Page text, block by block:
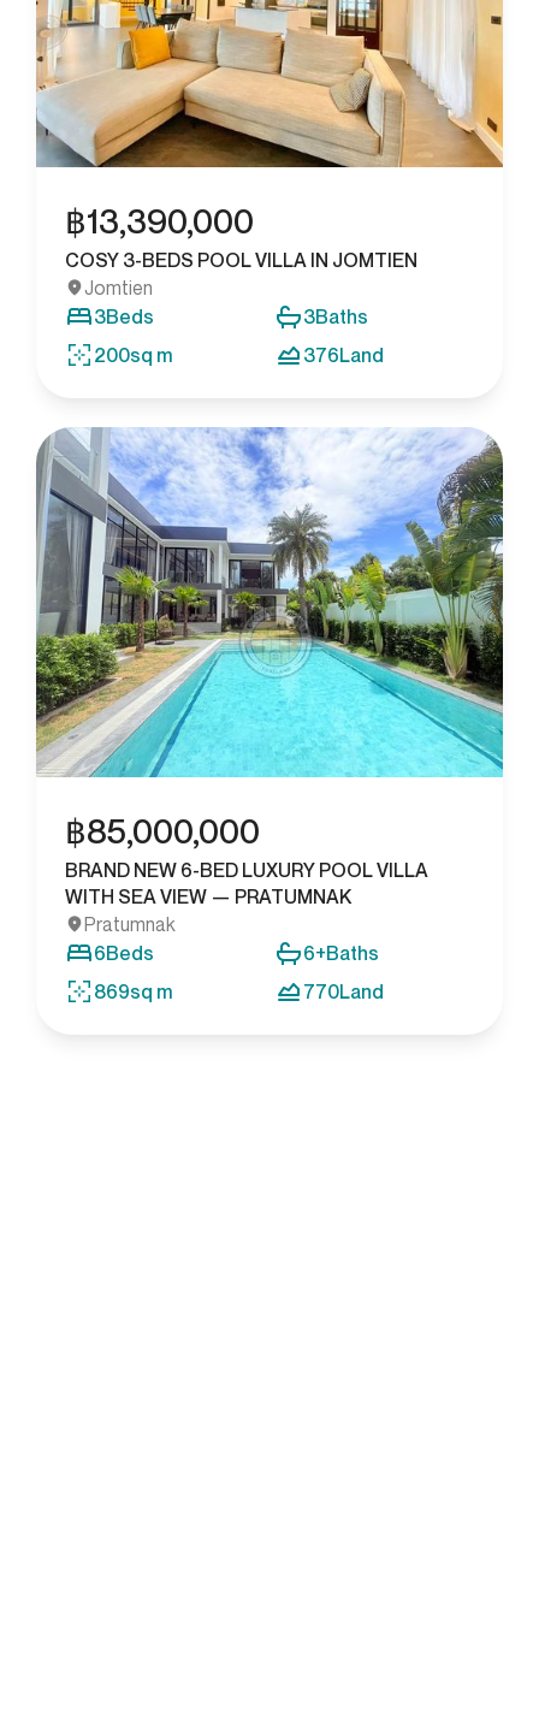
฿13,390,000
COSY 3-BEDS POOL VILLA IN JOMTIEN
Jomtien
3Beds 3Baths
200sq m 376Land
฿85,000,000
BRAND NEW 6-BED LUXURY POOL VILLA
WITH SEA VIEW — PRATUMNAK
Pratumnak
6Beds 6+Baths
869sq m 770Land